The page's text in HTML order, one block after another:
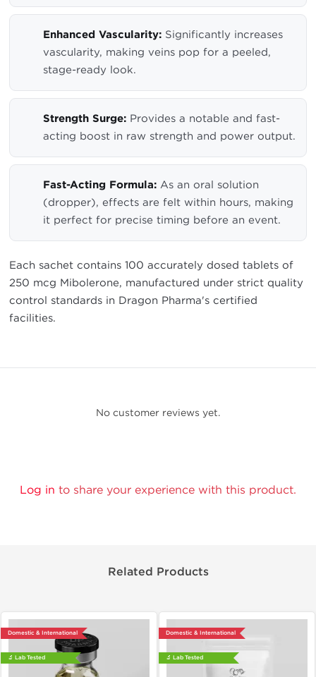
Enhanced Vascularity: Significantly increases
vascularity, making veins pop for a peeled,
stage-ready look.
Strength Surge: Provides a notable and fast-
acting boost in raw strength and power output.
Fast-Acting Formula: As an oral solution
(dropper), effects are felt within hours, making
it perfect for precise timing before an event.
Each sachet contains 100 accurately dosed tablets of
250 mcg Mibolerone, manufactured under strict quality
control standards in Dragon Pharma's certified
facilities.
No customer reviews yet.
Log in to share your experience with this product.
Related Products
Domestic & International
🔬 Lab Tested
Domestic & International
🔬 Lab Tested